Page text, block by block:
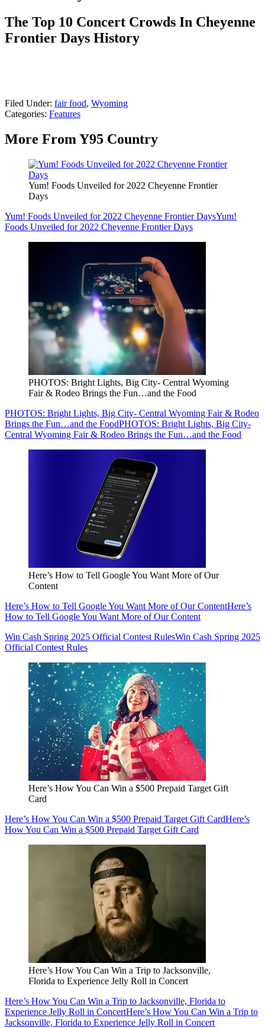
The Top 10 Concert Crowds In Cheyenne
Frontier Days History
Filed Under: fair food, Wyoming
Categories: Features
More From Y95 Country
Yum! Foods Unveiled for 2022 Cheyenne Frontier
Days
Yum! Foods Unveiled for 2022 Cheyenne Frontier DaysYum!
Foods Unveiled for 2022 Cheyenne Frontier Days
PHOTOS: Bright Lights, Big City- Central Wyoming
Fair & Rodeo Brings the Fun…and the Food
PHOTOS: Bright Lights, Big City- Central Wyoming Fair & Rodeo
Brings the Fun…and the FoodPHOTOS: Bright Lights, Big City-
Central Wyoming Fair & Rodeo Brings the Fun…and the Food
Here’s How to Tell Google You Want More of Our
Content
Here’s How to Tell Google You Want More of Our ContentHere’s
How to Tell Google You Want More of Our Content
Win Cash Spring 2025 Official Contest RulesWin Cash Spring 2025
Official Contest Rules
Here’s How You Can Win a $500 Prepaid Target Gift
Card
Here’s How You Can Win a $500 Prepaid Target Gift CardHere’s
How You Can Win a $500 Prepaid Target Gift Card
Here’s How You Can Win a Trip to Jacksonville,
Florida to Experience Jelly Roll in Concert
Here’s How You Can Win a Trip to Jacksonville, Florida to
Experience Jelly Roll in ConcertHere’s How You Can Win a Trip to
Jacksonville, Florida to Experience Jelly Roll in Concert